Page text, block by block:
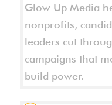
Glow Up Media
nonprofits,
leaders cut
campaigns that
build power.